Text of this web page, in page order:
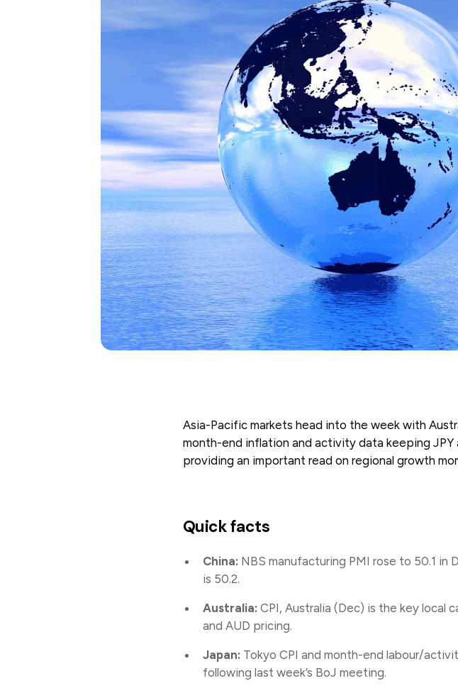
Asia-Pacific markets head into the week with
month-end inflation and activity data keeping JPY
providing an important read on regional growth
Quick facts
China:NBS manufacturing PMI rose to 50.1 in
is 50.2.
Australia:CPI, Australia (Dec) is the key local
and AUD pricing.
Japan:Tokyo CPI and month-end labour/
following last week’s BoJ meeting.